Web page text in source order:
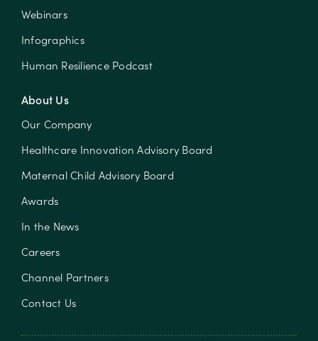
Webinars
Infographics
Human Resilience Podcast
About Us
Our Company
Healthcare Innovation Advisory Board
Maternal Child Advisory Board
Awards
In the News
Careers
Channel Partners
Contact Us